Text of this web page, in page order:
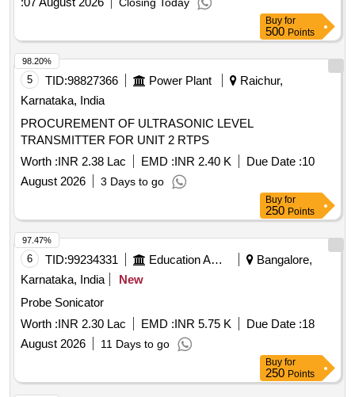
Closing Today
Buy for
500 Points
5 TID:98827366 Power Plant
Raichur,
Karnataka, India
PROCUREMENT OF ULTRASONIC LEVEL
TRANSMITTER FOR UNIT 2 RTPS
Worth :INR 2.38 Lac EMD :INR 2.40 K Due Date :10
August 2026
3 Days to go
98.20%
Buy for
250 Points
6 TID:99234331 Education And Research Institute
Bangalore,
Karnataka, India
New
Probe Sonicator
Worth :INR 2.30 Lac EMD :INR 5.75 K Due Date :18
August 2026
11 Days to go
97.47%
Buy for
250 Points